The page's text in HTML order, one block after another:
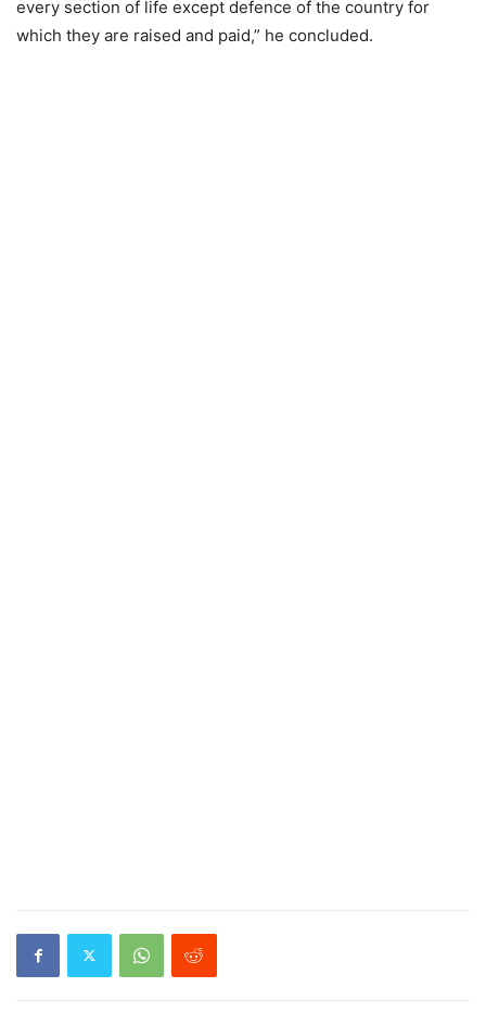
every section of life except defence of the country for
which they are raised and paid,” he concluded.